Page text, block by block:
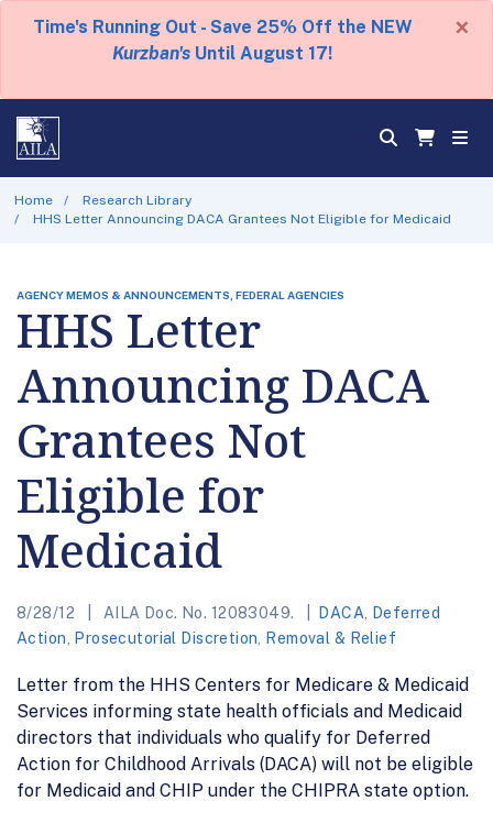
Time's Running Out - Save 25% Off the NEW
Kurzban's Until August 17!
×
Home
Research Library
HHS Letter Announcing DACA Grantees Not Eligible for Medicaid
AGENCY MEMOS & ANNOUNCEMENTS, FEDERAL AGENCIES
HHS Letter
Announcing DACA
Grantees Not
Eligible for
Medicaid
8/28/12 AILA Doc. No. 12083049. DACA
Deferred
Action
Prosecutorial Discretion Removal & Relief
Letter from the HHS Centers for Medicare & Medicaid
Services informing state health officials and Medicaid
directors that individuals who qualify for Deferred
Action for Childhood Arrivals (DACA) will not be eligible
for Medicaid and CHIP under the CHIPRA state option.